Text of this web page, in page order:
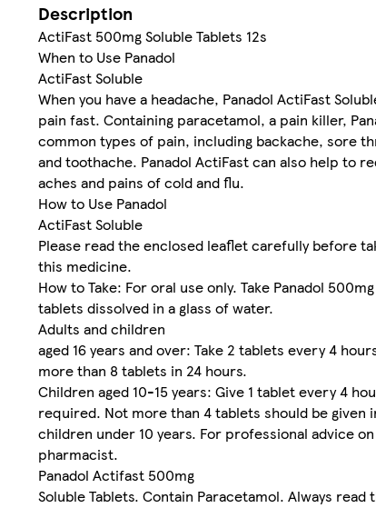
Description
ActiFast 500mg Soluble Tablets 12s
When to Use Panadol
ActiFast Soluble
When you have a headache, Panadol ActiFast
pain fast. Containing paracetamol, a pain killer,
common types of pain, including backache, sore
and toothache. Panadol ActiFast can also help to
aches and pains of cold and flu.
How to Use Panadol
ActiFast Soluble
Please read the enclosed leaflet carefully before
this medicine.
How to Take: For oral use only. Take Panadol
tablets dissolved in a glass of water.
Adults and children
aged 16 years and over: Take 2 tablets every 4
more than 8 tablets in 24 hours.
Children aged 10-15 years: Give 1 tablet every 4
required. Not more than 4 tablets should be given
children under 10 years. For professional advice
pharmacist.
Panadol Actifast 500mg
Soluble Tablets. Contain Paracetamol. Always